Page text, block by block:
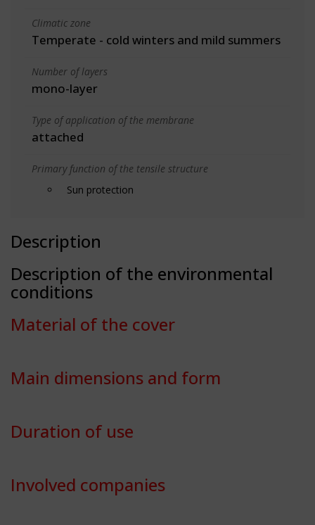
Climatic zone
Temperate - cold winters and mild summers
Number of layers
mono-layer
Type of application of the membrane
attached
Primary function of the tensile structure
Sun protection
Description
Description of the environmental
conditions
Material of the cover
Main dimensions and form
Duration of use
Involved companies